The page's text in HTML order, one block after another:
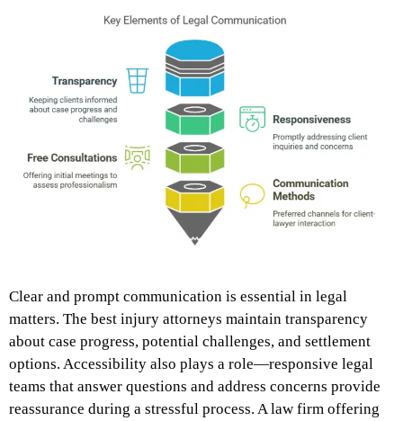
Clear and prompt communication is essential in legal
matters. The best injury attorneys maintain transparency
about case progress, potential challenges, and settlement
options. Accessibility also plays a role—responsive legal
teams that answer questions and address concerns provide
reassurance during a stressful process. A law firm offering